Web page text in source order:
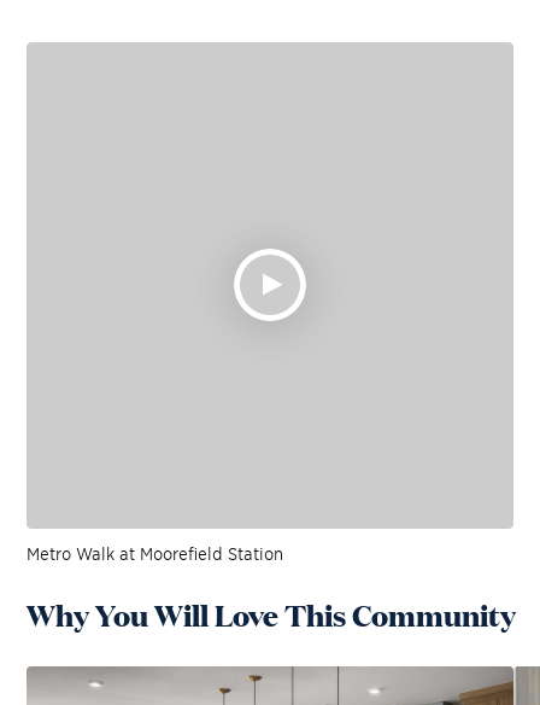
Metro Walk at Moorefield Station
Why You Will Love This Community